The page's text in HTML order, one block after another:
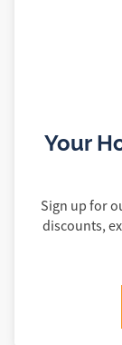
Your
Sign up for
discounts,